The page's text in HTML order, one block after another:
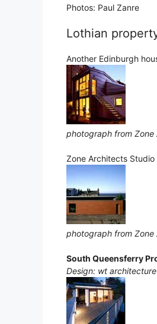
Photos: Paul Zanre
Lothian
Another Edinburgh
photograph from Zone
Zone Architects Studio
photograph from Zone
South Queensferry
Design: wt architecture